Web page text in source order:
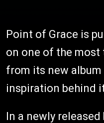
Point of Grace is
on one of the
from its new album
inspiration behind
In a newly